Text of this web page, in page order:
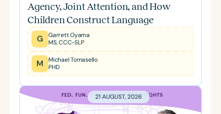
Agency, Joint Attention, and How
Children Construct Language
G
Garrett Oyama
MS, CCC-SLP
M
Michael Tomasello
PHD
21 AUGUST, 2026